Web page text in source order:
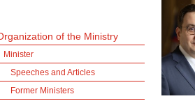
of the Ministry
Minister
Speeches and Articles
Former Ministers